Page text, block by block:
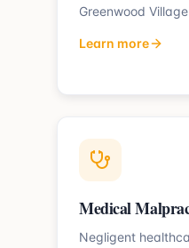
Greenwood Village
Learn more
Medical
Negligent